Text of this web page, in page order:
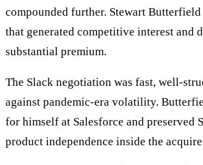
compounded further. Stewart
that generated competitive interest and
substantial premium.
The Slack negotiation was fast, well-
against pandemic-era volatility.
for himself at Salesforce and preserved
product independence inside the